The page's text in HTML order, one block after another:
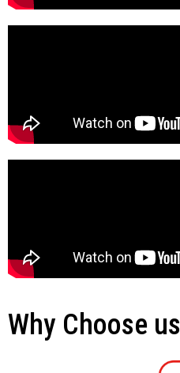
Why Choose us